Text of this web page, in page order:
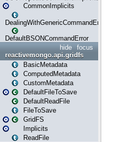
CommonImplicits
DefaultBSONCommandError
focus
hide
reactivemongo.api.gridfs
BasicMetadata
ComputedMetadata
CustomMetadata
DefaultFileToSave
DefaultReadFile
FileToSave
GridFS
Implicits
ReadFile